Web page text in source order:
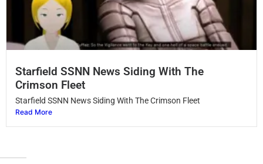
Starfield SSNN News Siding With The
Crimson Fleet
Starfield SSNN News Siding With The Crimson Fleet
Read More